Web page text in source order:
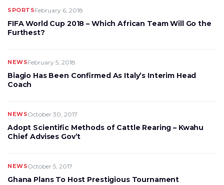
SPORTSFebruary 6, 2018
FIFA World Cup 2018 – Which African Team Will Go the
Furthest?
NEWSFebruary 5, 2018
Biagio Has Been Confirmed As Italy’s Interim Head
Coach
NEWSOctober 30, 2017
Adopt Scientific Methods of Cattle Rearing – Kwahu
Chief Advises Gov’t
NEWSOctober 5, 2017
Ghana Plans To Host Prestigious Tournament